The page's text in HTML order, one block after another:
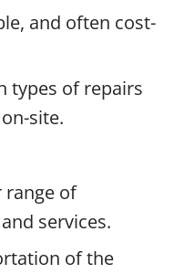
and often cost-
types of repairs
site.
range of
services.
of the